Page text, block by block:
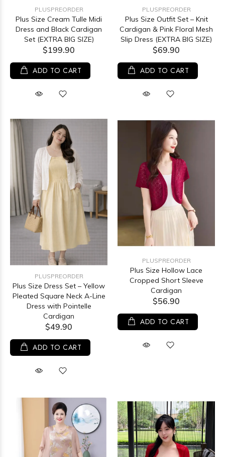
PLUSPREORDER
Plus Size Cream Tulle Midi
Dress and Black Cardigan
Set (EXTRA BIG SIZE)
$199.90
ADD TO CART
PLUSPREORDER
Plus Size Outfit Set – Knit
Cardigan & Pink Floral Mesh
Slip Dress (EXTRA BIG SIZE)
$69.90
ADD TO CART
PLUSPREORDER
Plus Size Dress Set – Yellow
Pleated Square Neck A-Line
Dress with Pointelle
Cardigan
$49.90
ADD TO CART
PLUSPREORDER
Plus Size Hollow Lace
Cropped Short Sleeve
Cardigan
$56.90
ADD TO CART